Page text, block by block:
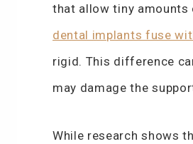
that allow tiny
dental implants fuse
rigid. This difference
may damage the
While research shows